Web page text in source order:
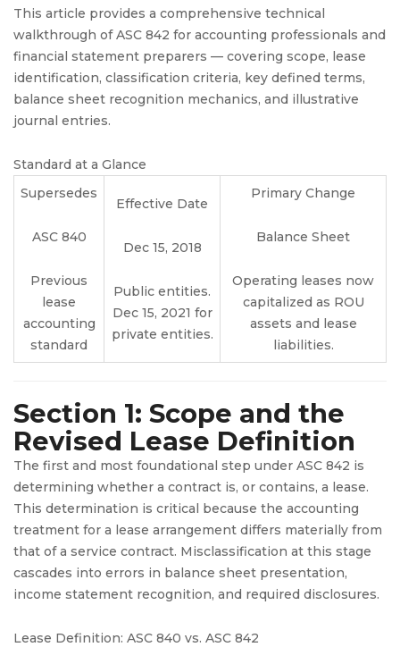
This article provides a comprehensive technical
walkthrough of ASC 842 for accounting professionals and
financial statement preparers — covering scope, lease
identification, classification criteria, key defined terms,
balance sheet recognition mechanics, and illustrative
journal entries.
Standard at a Glance
Supersedes
ASC 840
Previous
lease
accounting
standard
Effective Date
Dec 15, 2018
Public entities.
Dec 15, 2021 for
private entities.
Primary Change
Balance Sheet
Operating leases now
capitalized as ROU
assets and lease
liabilities.
Section 1: Scope and the
Revised Lease Definition
The first and most foundational step under ASC 842 is
determining whether a contract is, or contains, a lease.
This determination is critical because the accounting
treatment for a lease arrangement differs materially from
that of a service contract. Misclassification at this stage
cascades into errors in balance sheet presentation,
income statement recognition, and required disclosures.
Lease Definition: ASC 840 vs. ASC 842